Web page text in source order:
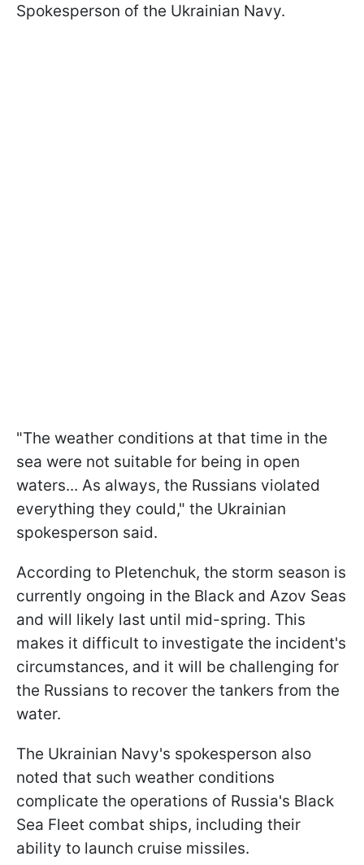
Spokesperson of the Ukrainian Navy.
"The weather conditions at that time in the
sea were not suitable for being in open
waters... As always, the Russians violated
everything they could," the Ukrainian
spokesperson said.
According to Pletenchuk, the storm season is
currently ongoing in the Black and Azov Seas
and will likely last until mid-spring. This
makes it difficult to investigate the incident's
circumstances, and it will be challenging for
the Russians to recover the tankers from the
water.
The Ukrainian Navy's spokesperson also
noted that such weather conditions
complicate the operations of Russia's Black
Sea Fleet combat ships, including their
ability to launch cruise missiles.